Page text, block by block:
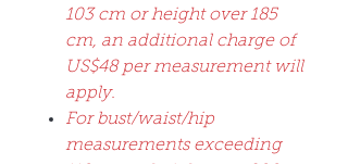
103 cm or height over 185
cm, an additional charge of
US$48 per measurement will
apply.
For bust/waist/hip
measurements exceeding